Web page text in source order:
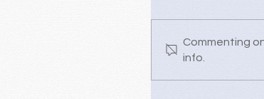
Commenting
info.